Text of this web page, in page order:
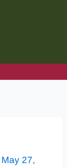
May 27,